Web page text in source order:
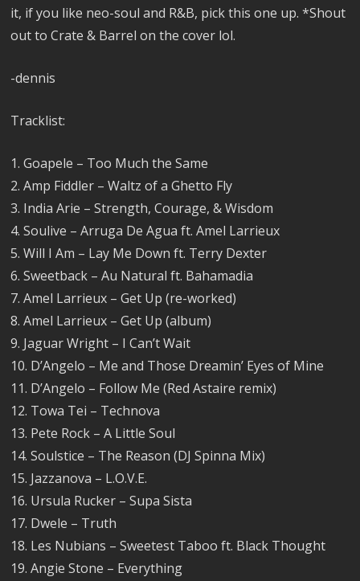
it, if you like neo-soul and R&B, pick this one up. *Shout
out to Crate & Barrel on the cover lol.
-dennis
Tracklist:
1. Goapele – Too Much the Same
2. Amp Fiddler – Waltz of a Ghetto Fly
3. India Arie – Strength, Courage, & Wisdom
4. Soulive – Arruga De Agua ft. Amel Larrieux
5. Will I Am – Lay Me Down ft. Terry Dexter
6. Sweetback – Au Natural ft. Bahamadia
7. Amel Larrieux – Get Up (re-worked)
8. Amel Larrieux – Get Up (album)
9. Jaguar Wright – I Can’t Wait
10. D’Angelo – Me and Those Dreamin’ Eyes of Mine
11. D’Angelo – Follow Me (Red Astaire remix)
12. Towa Tei – Technova
13. Pete Rock – A Little Soul
14. Soulstice – The Reason (DJ Spinna Mix)
15. Jazzanova – L.O.V.E.
16. Ursula Rucker – Supa Sista
17. Dwele – Truth
18. Les Nubians – Sweetest Taboo ft. Black Thought
19. Angie Stone – Everything